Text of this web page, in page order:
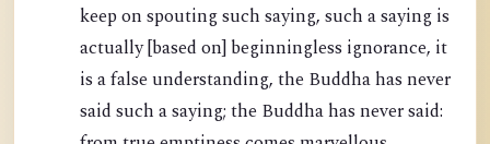
keep on spouting such saying, such a saying is
actually [based on] beginningless ignorance, it
is a false understanding, the Buddha has never
said such a saying; the Buddha has never said: